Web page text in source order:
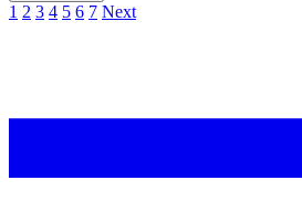
1 2 3 4 5 6 7 Next